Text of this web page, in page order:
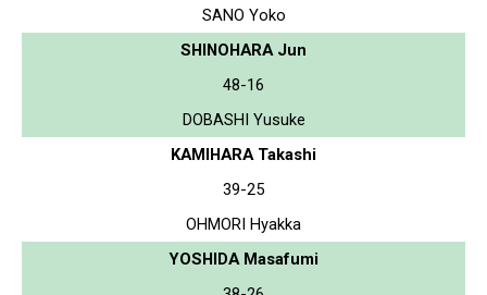
SANO Yoko
SHINOHARA Jun
48-16
DOBASHI Yusuke
KAMIHARA Takashi
39-25
OHMORI Hyakka
YOSHIDA Masafumi